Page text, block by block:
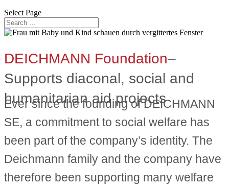
Select Page
DEICHMANN Foundation–
Supports diaconal, social and
humanitarian aid projects
Ever since the founding of DEICHMANN
SE, a commitment to social welfare has
been part of the company’s identity. The
Deichmann family and the company have
therefore been supporting many welfare